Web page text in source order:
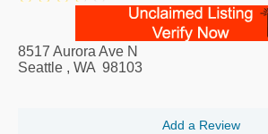
8517 Aurora Ave N
Seattle , WA 98103
Add a Review